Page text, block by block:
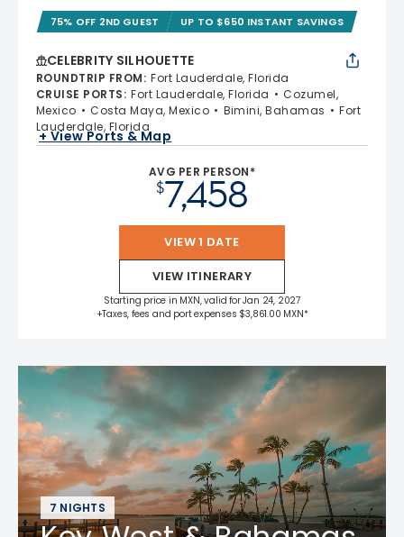
75% OFF 2ND GUEST UP TO $650 INSTANT SAVINGS
CELEBRITY SILHOUETTE
ROUNDTRIP FROM: Fort Lauderdale, Florida
CRUISE PORTS: Fort Lauderdale, Florida
Cozumel,
Mexico
Costa Maya, Mexico Bimini, Bahamas
Fort
Lauderdale, Florida
+ View Ports & Map
AVG PER PERSON*
$7,458
VIEW 1 DATE
VIEW ITINERARY
Starting price in MXN, valid for Jan 24, 2027
+Taxes, fees and port expenses $3,861.00 MXN*
7 NIGHTS